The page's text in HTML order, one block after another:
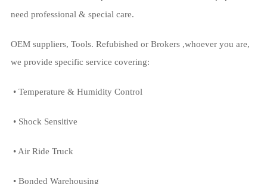
need professional & special care.
OEM suppliers, Tools. Refubished or Brokers ,whoever you are,
we provide specific service covering:
• Temperature & Humidity Control
• Shock Sensitive
• Air Ride Truck
• Bonded Warehousing